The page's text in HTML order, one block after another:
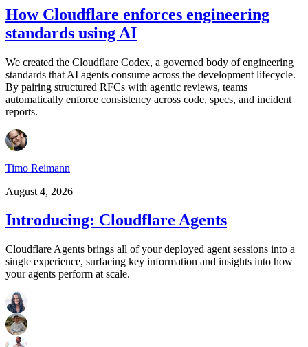
How Cloudflare enforces engineering
standards using AI
We created the Cloudflare Codex, a governed body of engineering
standards that AI agents consume across the development lifecycle.
By pairing structured RFCs with agentic reviews, teams
automatically enforce consistency across code, specs, and incident
reports.
Timo Reimann
August 4, 2026
Introducing: Cloudflare Agents
Cloudflare Agents brings all of your deployed agent sessions into a
single experience, surfacing key information and insights into how
your agents perform at scale.